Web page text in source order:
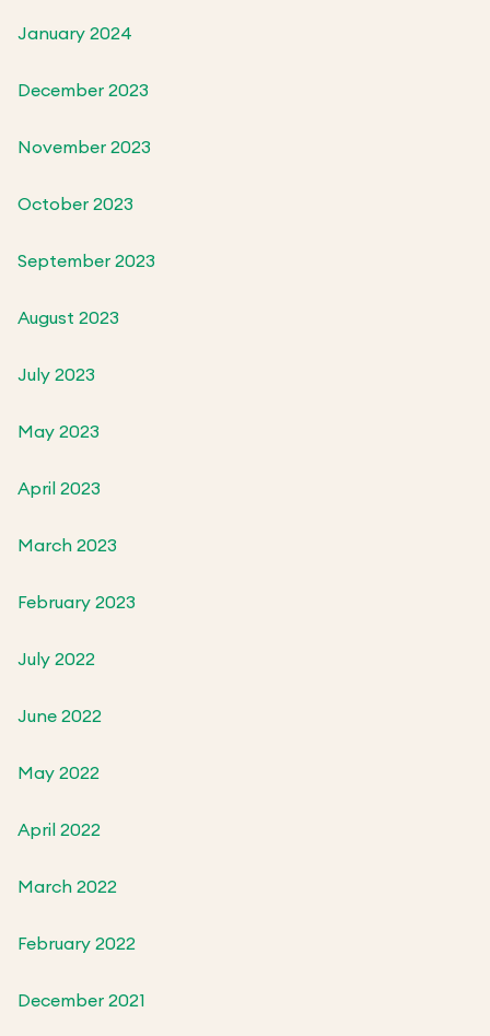
January 2024
December 2023
November 2023
October 2023
September 2023
August 2023
July 2023
May 2023
April 2023
March 2023
February 2023
July 2022
June 2022
May 2022
April 2022
March 2022
February 2022
December 2021